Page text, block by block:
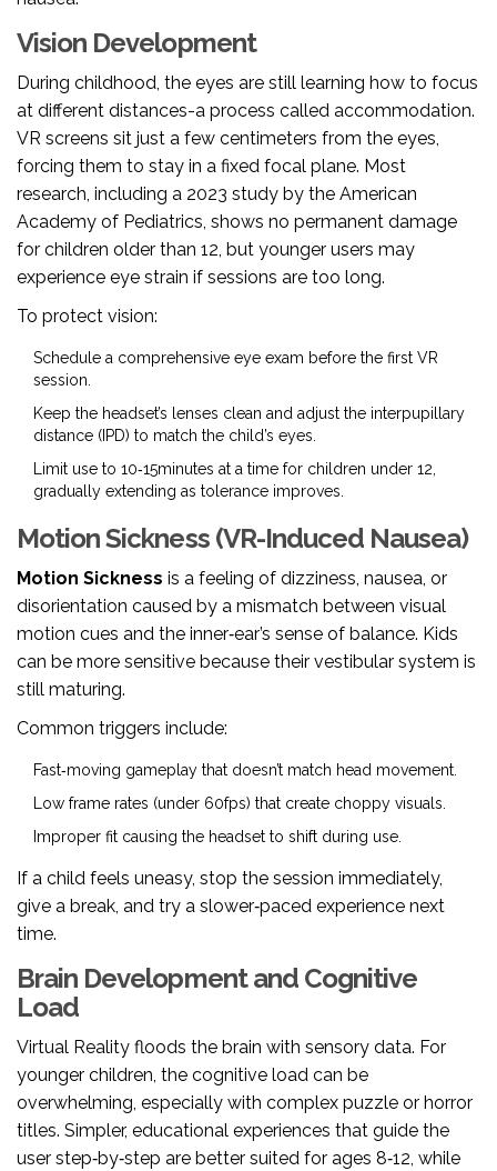
Vision Development
During childhood, the eyes are still learning how to focus
at different distances-a process called accommodation.
VR screens sit just a few centimeters from the eyes,
forcing them to stay in a fixed focal plane. Most
research, including a 2023 study by the American
Academy of Pediatrics, shows no permanent damage
for children older than 12, but younger users may
experience eye strain if sessions are too long.
To protect vision:
Schedule a comprehensive eye exam before the first VR
session.
Keep the headset’s lenses clean and adjust the interpupillary
distance (IPD) to match the child’s eyes.
Limit use to 10‑15minutes at a time for children under 12,
gradually extending as tolerance improves.
Motion Sickness (VR-Induced Nausea)
Motion Sickness is a feeling of dizziness, nausea, or
disorientation caused by a mismatch between visual
motion cues and the inner‑ear’s sense of balance. Kids
can be more sensitive because their vestibular system is
still maturing.
Common triggers include:
Fast‑moving gameplay that doesn’t match head movement.
Low frame rates (under 60fps) that create choppy visuals.
Improper fit causing the headset to shift during use.
If a child feels uneasy, stop the session immediately,
give a break, and try a slower‑paced experience next
time.
Brain Development and Cognitive
Load
Virtual Reality floods the brain with sensory data. For
younger children, the cognitive load can be
overwhelming, especially with complex puzzle or horror
titles. Simpler, educational experiences that guide the
user step‑by‑step are better suited for ages 8‑12, while